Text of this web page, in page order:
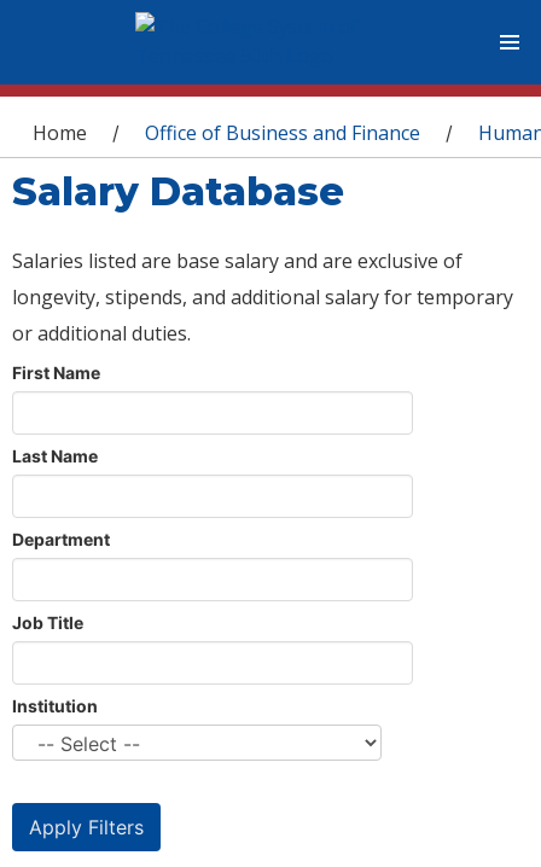
You are here
Home / Office of Business and Finance /
Salary Database
Salaries listed are base salary and are exclusive of
longevity, stipends, and additional salary for temporary
or additional duties.
First Name
Last Name
Department
Job Title
Institution